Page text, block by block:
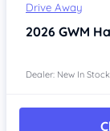
Drive Away
2026 GWM
Dealer: New In Stock